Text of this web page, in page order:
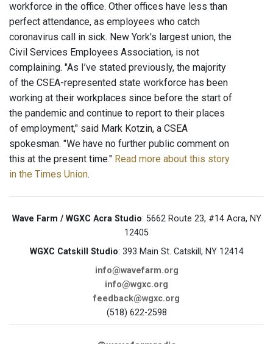
workforce in the office. Other offices have less than
perfect attendance, as employees who catch
coronavirus call in sick. New York's largest union, the
Civil Services Employees Association, is not
complaining. "As I’ve stated previously, the majority
of the CSEA-represented state workforce has been
working at their workplaces since before the start of
the pandemic and continue to report to their places
of employment," said Mark Kotzin, a CSEA
spokesman. "We have no further public comment on
this at the present time." Read more about this story
in the Times Union.
Wave Farm / WGXC Acra Studio: 5662 Route 23, #14 Acra, NY
12405
WGXC Catskill Studio: 393 Main St. Catskill, NY 12414
info@wavefarm.org
info@wgxc.org
feedback@wgxc.org
(518) 622-2598